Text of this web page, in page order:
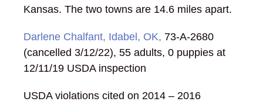
Kansas. The two towns are 14.6 miles apart.
Darlene Chalfant, Idabel, OK, 73-A-2680
(cancelled 3/12/22), 55 adults, 0 puppies at
12/11/19 USDA inspection
USDA violations cited on 2014 – 2016